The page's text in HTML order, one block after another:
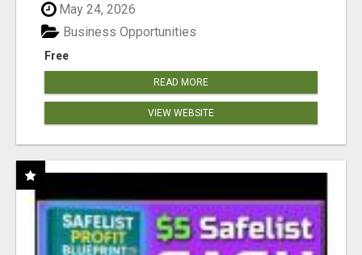
May 24, 2026
Free
Business Opportunities
READ MORE
VIEW WEBSITE